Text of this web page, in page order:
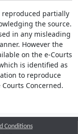
reproduced partially
the source.
in any misleading
However the
on the e-Courts
is identified as
to reproduce
Concerned.
Conditions